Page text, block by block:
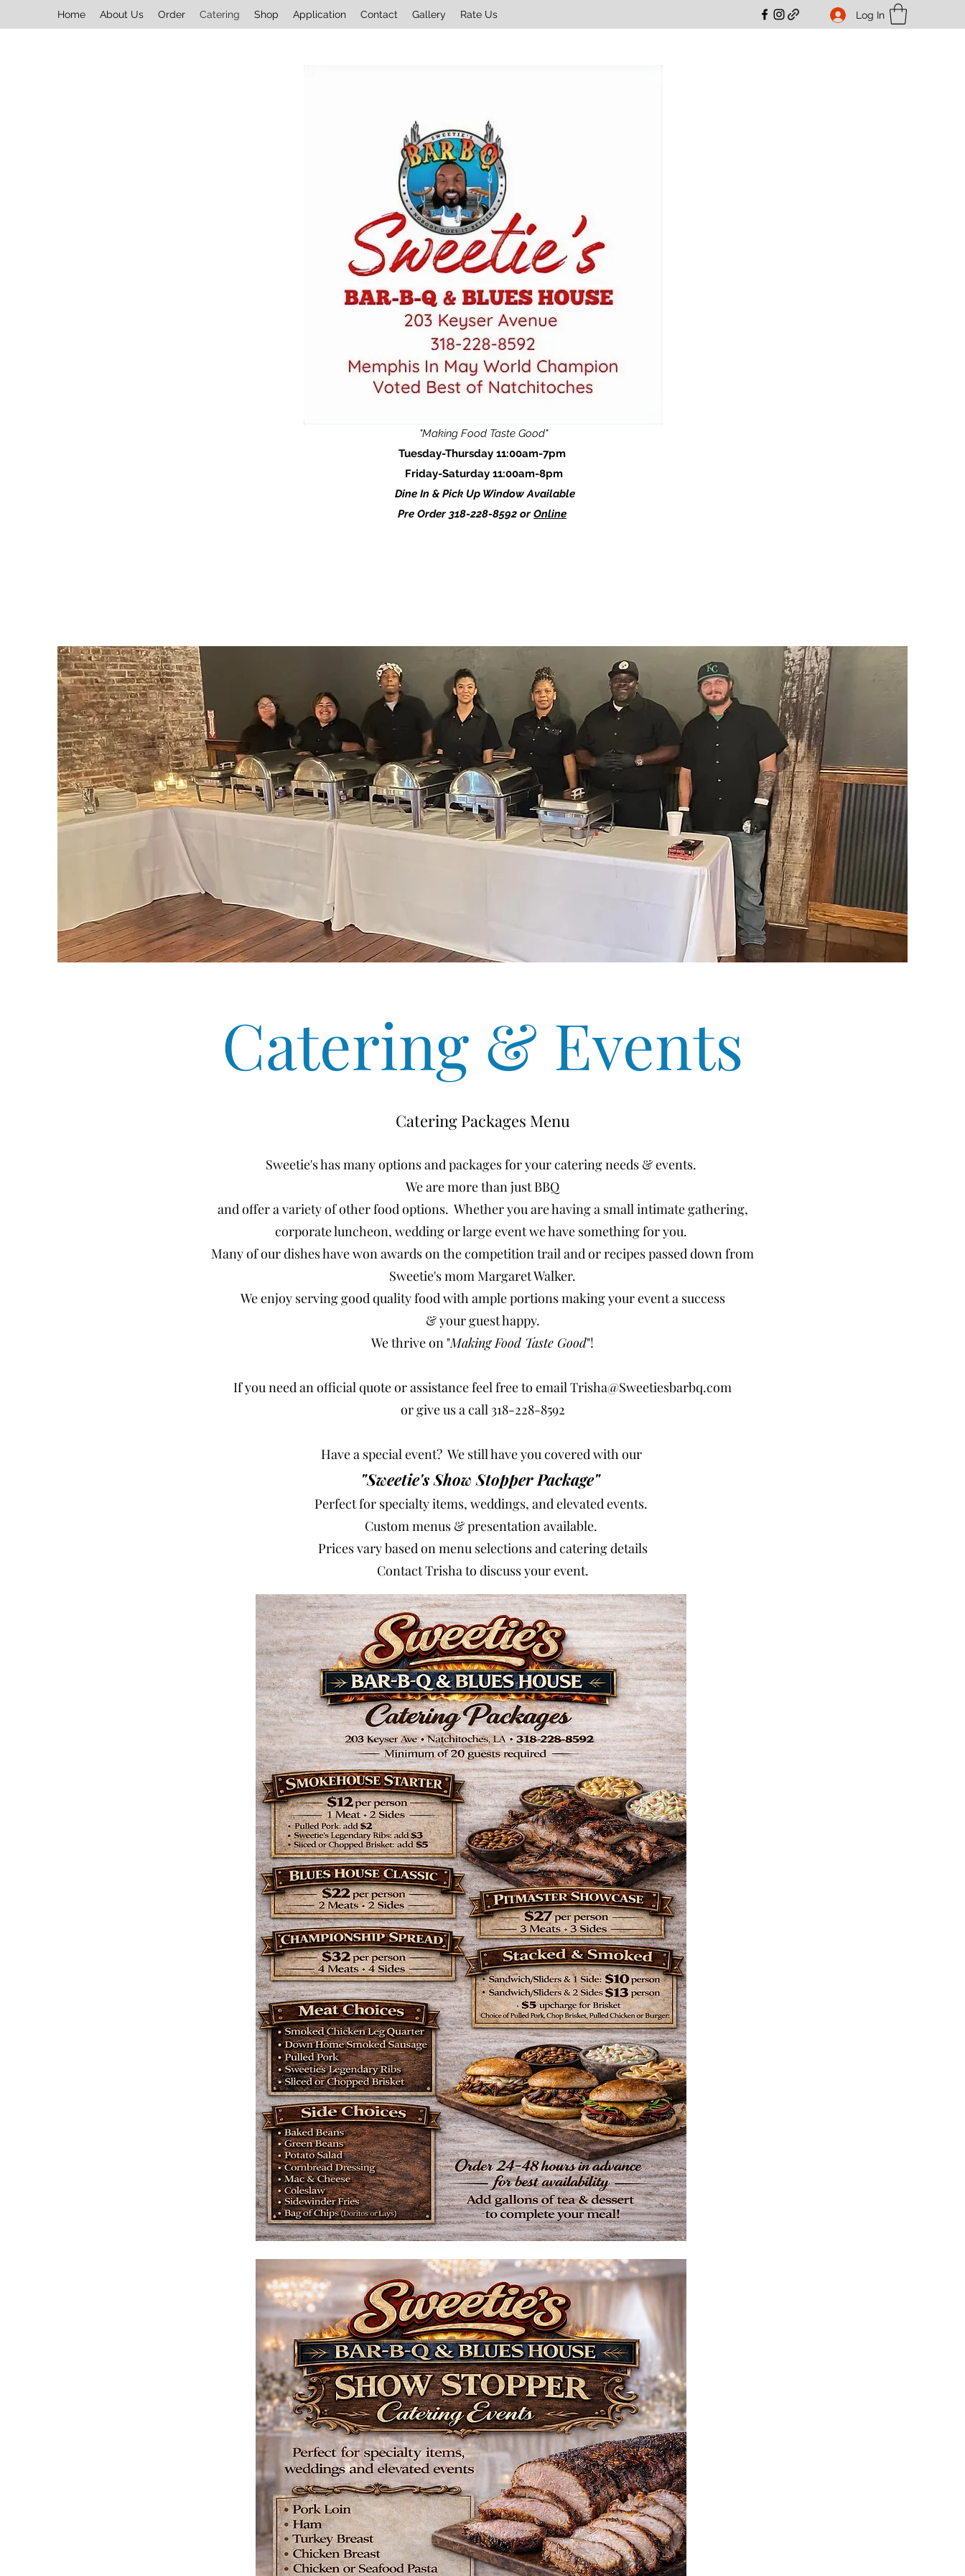
Home About Us Order Catering Shop Application Contact Gallery Rate Us Log In
"Making Food Taste Good"
Tuesday-Thursday 11:00am-7pm
Friday-Saturday 11:00am-8pm
Dine In & Pick Up Window Available
Pre Order 318-228-8592 orOnline
Catering & Events
Catering Packages Menu
Sweetie's has many options and packages for your catering needs & events.
We are more than just BBQ
and offer a variety of other food options. Whether you are having a small intimate gathering,
corporate luncheon, wedding or large event we have something for you.
Many of our dishes have won awards on the competition trail and or recipes passed down from
Sweetie's mom Margaret Walker.
We enjoy serving good quality food with ample portions making your event a success
& your guest happy.
We thrive on "Making Food Taste Good"!
If you need an official quote or assistance feel free to email Trisha@Sweetiesbarbq.com
or give us a call 318-228-8592
Have a special event? We still have you covered with our
"Sweetie's Show Stopper Package"
​Perfect for specialty items, weddings, and elevated events.
Custom menus & presentation available.
Prices vary based on menu selections and catering details
Contact Trisha to discuss your event.